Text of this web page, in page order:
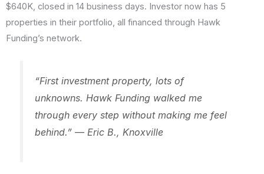
$640K, closed in 14 business days. Investor now has 5
properties in their portfolio, all financed through Hawk
Funding’s network.
“First investment property, lots of
unknowns. Hawk Funding walked me
through every step without making me feel
behind.” — Eric B., Knoxville